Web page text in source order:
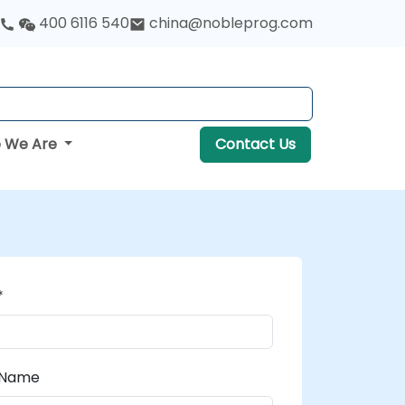
400 6116 540 china@nobleprog.com
We Are Contact Us